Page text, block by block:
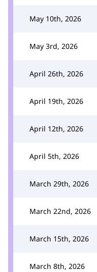
May 10th, 2026
May 3rd, 2026
April 26th, 2026
April 19th, 2026
April 12th, 2026
April 5th, 2026
March 29th, 2026
March 22nd, 2026
March 15th, 2026
March 8th, 2026